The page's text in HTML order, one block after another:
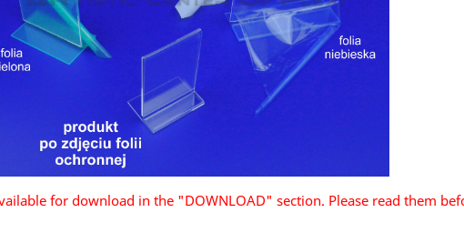
for download in the "DOWNLOAD" section. Please read them